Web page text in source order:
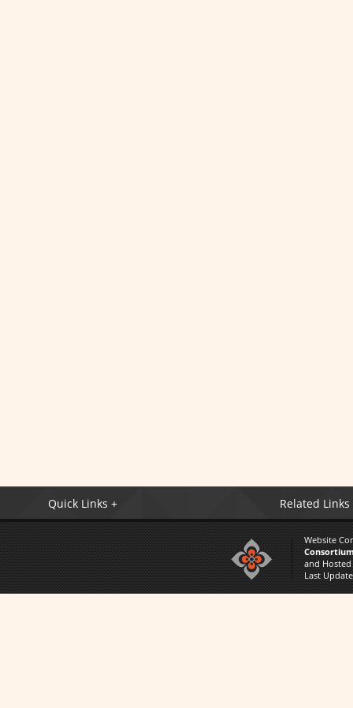
Quick Links + Related Links
Website
and Hosted
Last